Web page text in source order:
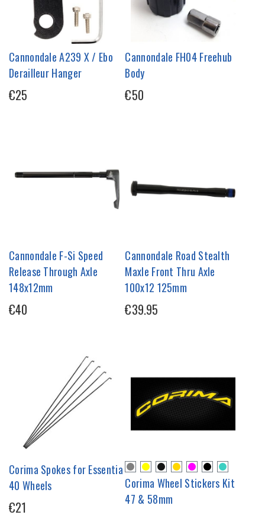
Cannondale A239 X / Ebo
Derailleur Hanger
€25
Cannondale FH04 Freehub
Body
€50
Cannondale F-Si Speed
Release Through Axle
148x12mm
€40
Cannondale Road Stealth
Maxle Front Thru Axle
100x12 125mm
€39.95
Corima Spokes for Essentia
40 Wheels
€21
Corima Wheel Stickers Kit
47 & 58mm